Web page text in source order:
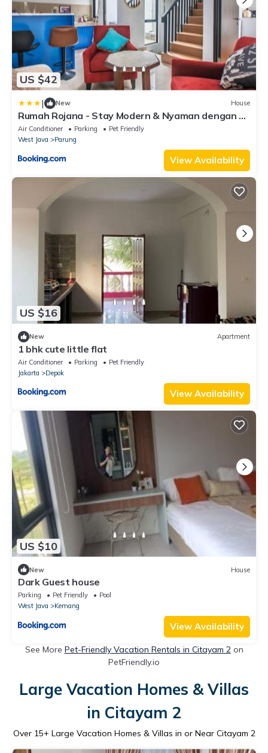
US $42
| New House
Rumah Rojana - Stay Modern & Nyaman dengan 3
Kamar Tidur
Air Conditioner Parking
Pet Friendly
West Java
Parung
View Availability
US $16
New Apartment
1 bhk cute little flat
Air Conditioner Parking
Pet Friendly
Jakarta
Depok
View Availability
US $10
New House
Dark Guest house
Parking Pet Friendly
Pool
West Java
Kemang
View Availability
See More Pet-Friendly Vacation Rentals in Citayam 2on
PetFriendly.io
Large Vacation Homes & Villas
in Citayam 2
Over 15+ Large Vacation Homes & Villas in or Near Citayam 2